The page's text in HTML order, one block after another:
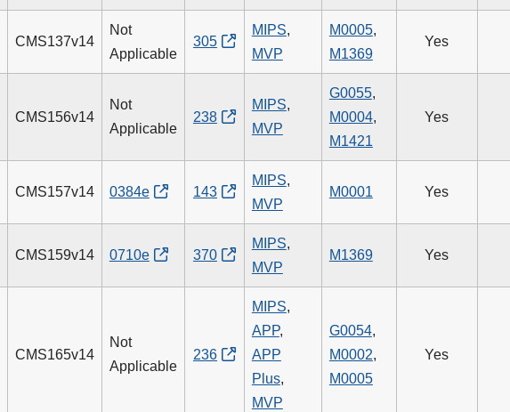
CMS137v14
Not
Applicable
305
MIPS,
MVP
M0005,
M1369
Yes
CMS156v14
Not
Applicable
238
MIPS,
MVP
G0055,
M0004,
M1421
Yes
CMS157v14 0384e 143
MIPS,
MVP
M0001 Yes
CMS159v14 0710e 370
MIPS,
MVP
M1369 Yes
CMS165v14
Not
Applicable
236
MIPS,
APP,
APP
Plus,
MVP
G0054,
M0002,
M0005
Yes